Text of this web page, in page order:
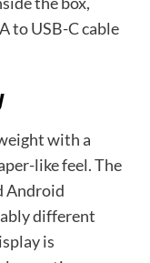
to USB-C cable
with a
like feel. The
Android
different
is